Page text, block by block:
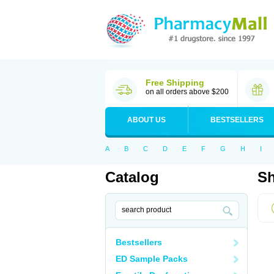
Free Shipping
on all orders above $200
ABOUT US BESTSELLERS
A B C D E F G H I
Catalog
Bestsellers
ED Sample Packs